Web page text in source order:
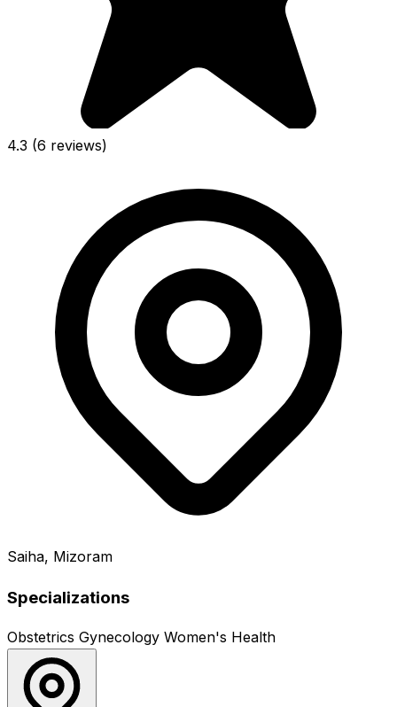
4.3 (6 reviews)
Saiha, Mizoram
Specializations
Obstetrics Gynecology Women's Health